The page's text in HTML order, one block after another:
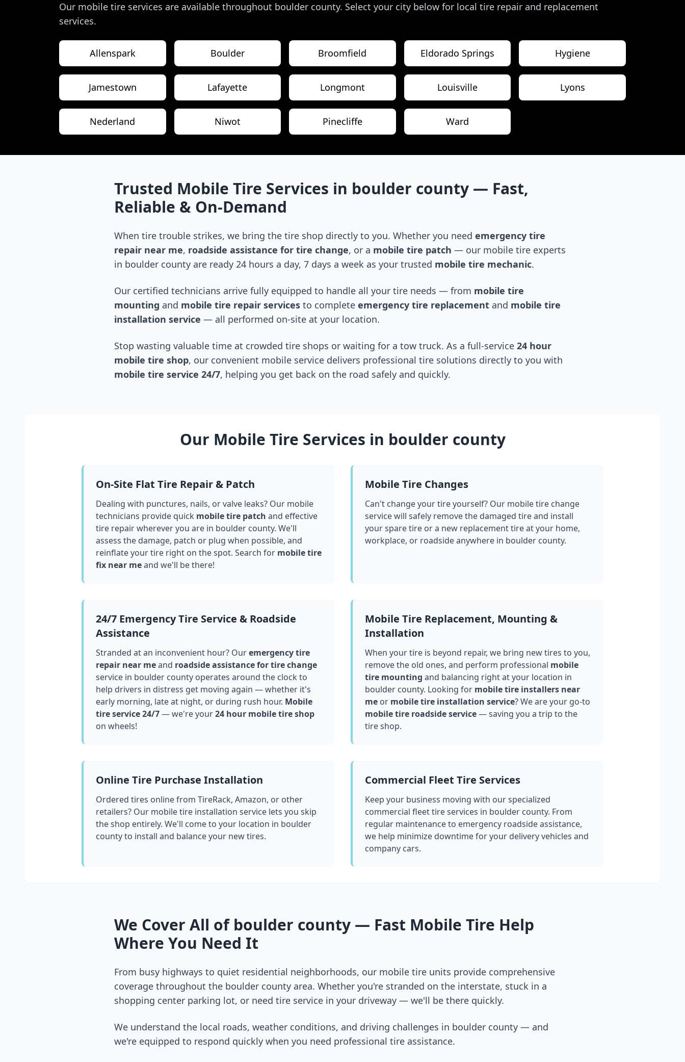
Our mobile tire services are available throughout boulder county. Select your city below for local tire repair and replacement
services.
Allenspark Boulder Broomfield Eldorado Springs Hygiene
Jamestown Lafayette Longmont Louisville Lyons
Nederland Niwot Pinecliffe Ward
Trusted Mobile Tire Services in boulder county — Fast,
Reliable & On-Demand
When tire trouble strikes, we bring the tire shop directly to you. Whether you need emergency tire
repair near me, roadside assistance for tire change, or a mobile tire patch — our mobile tire experts
in boulder county are ready 24 hours a day, 7 days a week as your trusted mobile tire mechanic.
Our certified technicians arrive fully equipped to handle all your tire needs — from mobile tire
mounting and mobile tire repair services to complete emergency tire replacement and mobile tire
installation service — all performed on-site at your location.
Stop wasting valuable time at crowded tire shops or waiting for a tow truck. As a full-service 24 hour
mobile tire shop, our convenient mobile service delivers professional tire solutions directly to you with
mobile tire service 24/7, helping you get back on the road safely and quickly.
Our Mobile Tire Services in boulder county
On-Site Flat Tire Repair & Patch
Dealing with punctures, nails, or valve leaks? Our mobile
technicians provide quick mobile tire patch and effective
tire repair wherever you are in boulder county. We'll
assess the damage, patch or plug when possible, and
reinflate your tire right on the spot. Search for mobile tire
fix near meand we'll be there!
Mobile Tire Changes
Can't change your tire yourself? Our mobile tire change
service will safely remove the damaged tire and install
your spare tire or a new replacement tire at your home,
workplace, or roadside anywhere in boulder county.
24/7 Emergency Tire Service & Roadside
Assistance
Stranded at an inconvenient hour? Ouremergency tire
repair near meand roadside assistance for tire change
service in boulder county operates around the clock to
help drivers in distress get moving again — whether it's
early morning, late at night, or during rush hour. Mobile
tire service 24/7— we're your24 hour mobile tire shop
on wheels!
Mobile Tire Replacement, Mounting &
Installation
When your tire is beyond repair, we bring new tires to you,
remove the old ones, and perform professional mobile
tire mounting and balancing right at your location in
boulder county. Looking for mobile tire installers near
me or mobile tire installation service? We are your go-to
mobile tire roadside service— saving you a trip to the
tire shop.
Online Tire Purchase Installation
Ordered tires online from TireRack, Amazon, or other
retailers? Our mobile tire installation service lets you skip
the shop entirely. We'll come to your location in boulder
countyto install and balance your new tires.
Commercial Fleet Tire Services
Keep your business moving with our specialized
commercial fleet tire services in boulder county. From
regular maintenance to emergency roadside assistance,
we help minimize downtime for your delivery vehicles and
company cars.
We Cover All of boulder county — Fast Mobile Tire Help
Where You Need It
From busy highways to quiet residential neighborhoods, our mobile tire units provide comprehensive
coverage throughout the boulder county area. Whether you're stranded on the interstate, stuck in a
shopping center parking lot, or need tire service in your driveway — we'll be there quickly.
We understand the local roads, weather conditions, and driving challenges in boulder county — and
we're equipped to respond quickly when you need professional tire assistance.